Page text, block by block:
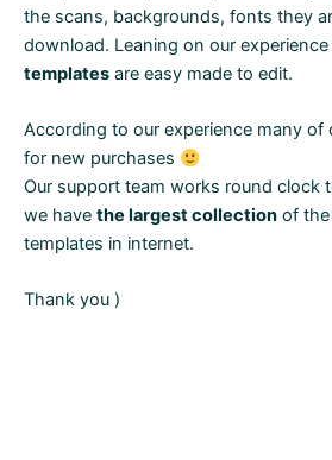
the scans, backgrounds, fonts they
download. Leaning on our experience
templates are easy made to edit.
According to our experience many of
for new purchases
Our support team works round clock
we have the largest collection of
templates in internet.
Thank you )